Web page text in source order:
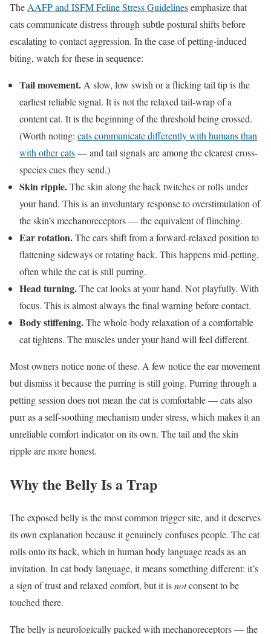
TheAAFP and ISFM Feline Stress Guidelinesemphasize that
cats communicate distress through subtle postural shifts before
escalating to contact aggression. In the case of petting-induced
biting, watch for these in sequence:
Tail movement.A slow, low swish or a flicking tail tip is the
earliest reliable signal. It is not the relaxed tail-wrap of a
content cat. It is the beginning of the threshold being crossed.
(Worth noting: cats communicate differently with humans than
with other cats— and tail signals are among the clearest cross-
species cues they send.)
Skin ripple.The skin along the back twitches or rolls under
your hand. This is an involuntary response to overstimulation of
the skin’s mechanoreceptors — the equivalent of flinching.
Ear rotation.The ears shift from a forward-relaxed position to
flattening sideways or rotating back. This happens mid-petting,
often while the cat is still purring.
Head turning.The cat looks at your hand. Not playfully. With
focus. This is almost always the final warning before contact.
Body stiffening.The whole-body relaxation of a comfortable
cat tightens. The muscles under your hand will feel different.
Most owners notice none of these. A few notice the ear movement
but dismiss it because the purring is still going. Purring through a
petting session does not mean the cat is comfortable — cats also
purr as a self-soothing mechanism under stress, which makes it an
unreliable comfort indicator on its own. The tail and the skin
ripple are more honest.
Why the Belly Is a Trap
The exposed belly is the most common trigger site, and it deserves
its own explanation because it genuinely confuses people. The cat
rolls onto its back, which in human body language reads as an
invitation. In cat body language, it means something different: it’s
a sign of trust and relaxed comfort, but it isnotconsent to be
touched there.
The belly is neurologically packed with mechanoreceptors — the